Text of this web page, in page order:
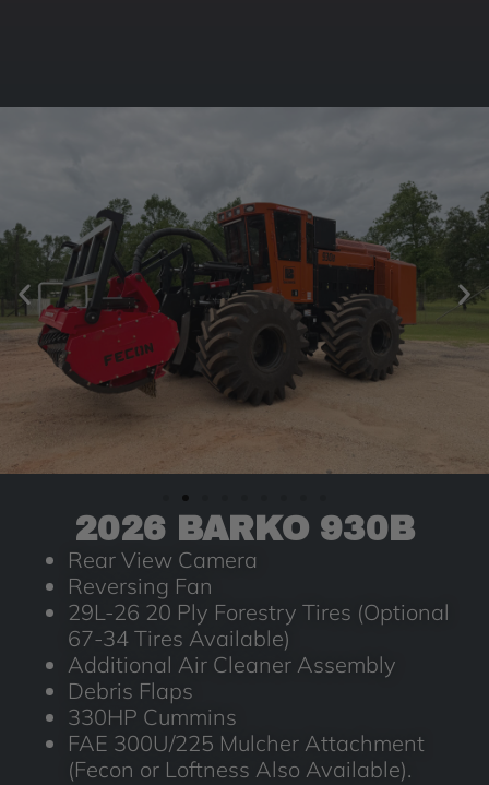
2026 BARKO 930B
Rear View Camera
Reversing Fan
29L-26 20 Ply Forestry Tires (Optional
67-34 Tires Available)
Additional Air Cleaner Assembly
Debris Flaps
330HP Cummins
FAE 300U/225 Mulcher Attachment
(Fecon or Loftness Also Available).